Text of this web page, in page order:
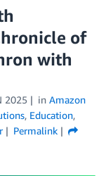
of
with
2025 in Amazon
, Education,
Permalink